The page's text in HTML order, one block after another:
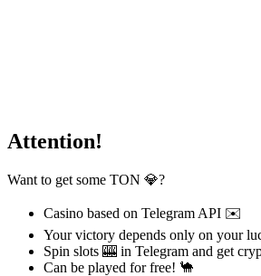
Attention!
Want to get some TON 💎?
Casino based on Telegram API ✉️
Your victory depends only on your
Spin slots 🎰 in Telegram and get
Can be played for free! 🐪